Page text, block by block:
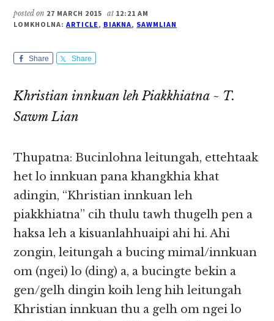
posted on 27 MARCH 2015 at 12:21 AM
LOMKHOLNA: ARTICLE, BIAKNA, SAWMLIAN
Share Share
Khristian innkuan leh Piakkhiatna ~ T.
Sawm Lian
Thupatna: Bucinlohna leitungah, ettehtaak
het lo innkuan pana khangkhia khat
adingin, “Khristian innkuan leh
piakkhiatna” cih thulu tawh thugelh pen a
haksa leh a kisuanlahhuaipi ahi hi. Ahi
zongin, leitungah a bucing mimal/innkuan
om (ngei) lo (ding) a, a bucingte bekin a
gen/gelh dingin koih leng hih leitungah
Khristian innkuan thu a gelh om ngei lo